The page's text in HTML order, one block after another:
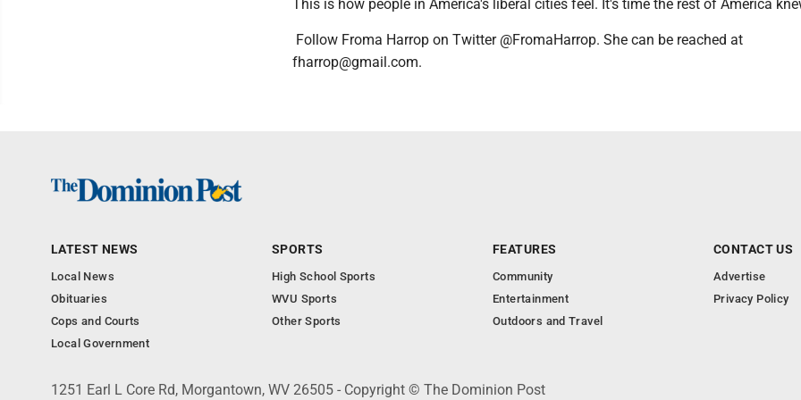
This is how people in America's liberal cities feel. It's time the rest of America
Follow Froma Harrop on Twitter @FromaHarrop. She can be reached at
fharrop@gmail.com.
LATEST NEWS
Local News
Obituaries
Cops and Courts
Local Government
SPORTS
High School Sports
WVU Sports
Other Sports
FEATURES
Community
Entertainment
Outdoors and Travel
CONTACT US
Advertise
Privacy Policy
1251 Earl L Core Rd, Morgantown, WV 26505 - Copyright © The Dominion Post